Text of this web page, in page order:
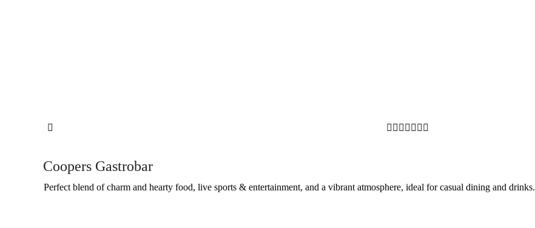
       
Coopers Gastrobar
Perfect blend of charm and hearty food, live sports & entertainment, and a vibrant atmosphere, ideal for casual dining and drinks.